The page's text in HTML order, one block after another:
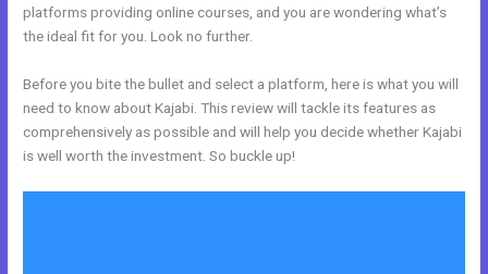
platforms providing online courses, and you are wondering what’s
the ideal fit for you. Look no further.
Before you bite the bullet and select a platform, here is what you will
need to know about Kajabi. This review will tackle its features as
comprehensively as possible and will help you decide whether Kajabi
is well worth the investment. So buckle up!